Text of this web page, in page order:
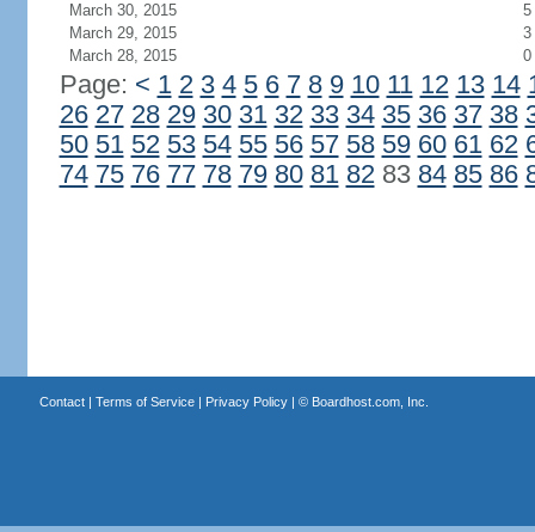
March 30, 2015
5
March 29, 2015
3
March 28, 2015
0
Page: < 1 2 3 4 5 6 7 8 9 10 11 12 13 14
26 27 28 29 30 31 32 33 34 35 36 37 38
50 51 52 53 54 55 56 57 58 59 60 61 62
74 75 76 77 78 79 80 81 8283 84 85 86
Contact| Terms of Service| Privacy Policy| © Boardhost.com, Inc.